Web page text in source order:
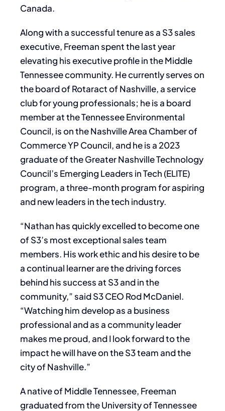
Canada.
Along with a successful tenure as a S3 sales
executive, Freeman spent the last year
elevating his executive profile in the Middle
Tennessee community. He currently serves on
the board of Rotaract of Nashville, a service
club for young professionals; he is a board
member at the Tennessee Environmental
Council, is on the Nashville Area Chamber of
Commerce YP Council, and he is a 2023
graduate of the Greater Nashville Technology
Council’s Emerging Leaders in Tech (ELITE)
program, a three-month program for aspiring
and new leaders in the tech industry.
“Nathan has quickly excelled to become one
of S3’s most exceptional sales team
members. His work ethic and his desire to be
a continual learner are the driving forces
behind his success at S3 and in the
community,” said S3 CEO Rod McDaniel.
“Watching him develop as a business
professional and as a community leader
makes me proud, and I look forward to the
impact he will have on the S3 team and the
city of Nashville.”
A native of Middle Tennessee, Freeman
graduated from the University of Tennessee